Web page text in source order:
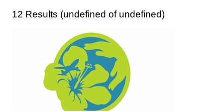
12 Results (undefined of undefined)